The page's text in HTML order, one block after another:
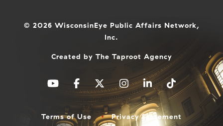
© 2026 WisconsinEye Public Affairs Network,
Inc.
Created by The Taproot Agency
Terms of Use Privacy Statement